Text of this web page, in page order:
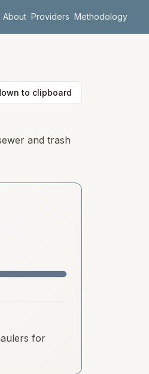
About Providers Methodology
to clipboard
and trash
for